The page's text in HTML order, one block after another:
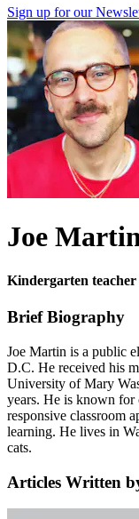
Sign up for our
Joe
Kindergarten teacher
Brief Biography
Joe Martin is a public
D.C. He received his
University of Mary
years. He is known for
responsive classroom
learning. He lives in
cats.
Articles Written